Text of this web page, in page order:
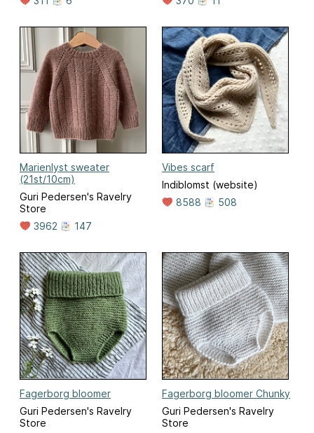
Marienlyst sweater
(21st/10cm)
Guri Pedersen's Ravelry
Store
3962
147
Vibes scarf
Indiblomst (website)
8588
508
Fagerborg bloomer
Guri Pedersen's Ravelry
Store
Fagerborg bloomer Chunky
Guri Pedersen's Ravelry
Store